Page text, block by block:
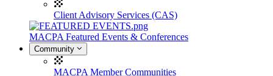
Client Advisory Services (CAS)
MACPA Featured Events & Conferences
Community
MACPA Member Communities